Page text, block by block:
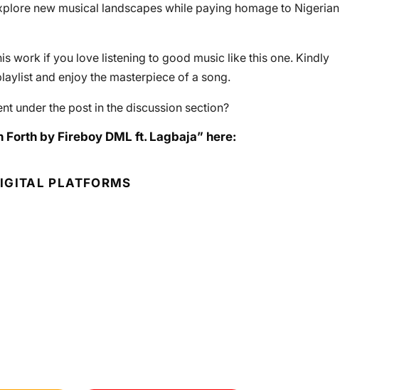
new musical landscapes while paying homage to Nigerian
work if you love listening to good music like this one. Kindly
and enjoy the masterpiece of a song.
under the post in the discussion section?
Forth by Fireboy DML ft. Lagbaja” here:
PLATFORMS